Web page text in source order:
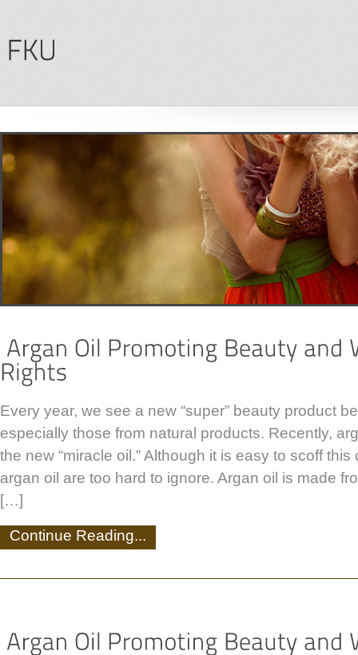
Every year, we see a new “super” beauty product
especially those from natural products. Recently,
the new “miracle oil.” Although it is easy to scoff
argan oil are too hard to ignore. Argan oil is made
[…]
Continue Reading...